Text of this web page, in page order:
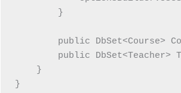
        }
public DbSet<Course>
public DbSet<Teacher>
    }